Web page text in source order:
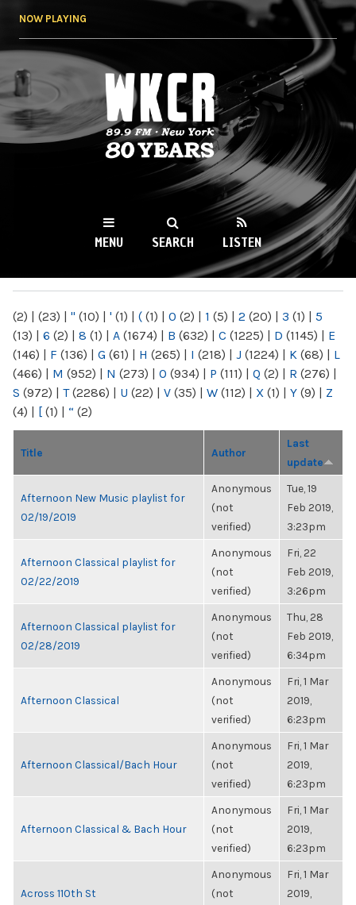
NOW PLAYING
WKCR 89.9FM
NY
MENU SEARCH LISTEN
(2) | (23) | " (10) | ' (1) | ( (1) | 0 (2) | 1 (5) | 2 (20) | 3 (1) | 5
(13) | 6 (2) | 8 (1) | A (1674) | B (632) | C (1225) | D (1145) | E
(146) | F (136) | G (61) | H (265) | I (218) | J (1224) | K (68) | L
(466) | M (952) | N (273) | O (934) | P (111) | Q (2) | R (276) |
S (972) | T(2286) | U (22) | V (35) | W (112) | X (1) | Y (9) | Z
(4) | [ (1) | “ (2)
Title Author
Last
update
Afternoon New Music playlist for
02/19/2019
Anonymous
(not
verified)
Tue, 19
Feb 2019,
3:23pm
Afternoon Classical playlist for
02/22/2019
Anonymous
(not
verified)
Fri, 22
Feb 2019,
3:26pm
Afternoon Classical playlist for
02/28/2019
Anonymous
(not
verified)
Thu, 28
Feb 2019,
6:34pm
Afternoon Classical
Anonymous
(not
verified)
Fri, 1 Mar
2019,
6:23pm
Afternoon Classical/Bach Hour
Anonymous
(not
verified)
Fri, 1 Mar
2019,
6:23pm
Afternoon Classical & Bach Hour
Anonymous
(not
verified)
Fri, 1 Mar
2019,
6:23pm
Across 110th St
Anonymous
(not
Fri, 1 Mar
2019,